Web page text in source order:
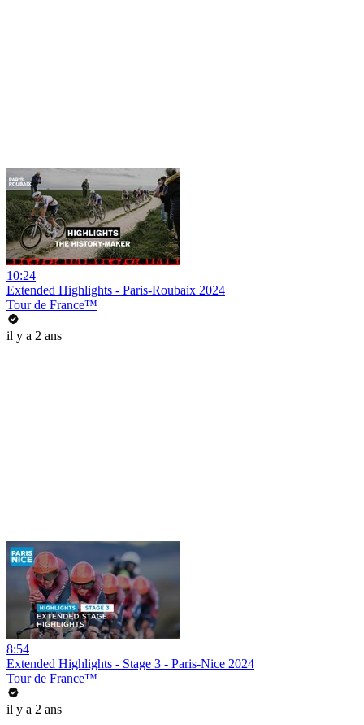
10:24
Extended Highlights - Paris-Roubaix 2024
Tour de France™
il y a 2 ans
8:54
Extended Highlights - Stage 3 - Paris-Nice 2024
Tour de France™
il y a 2 ans